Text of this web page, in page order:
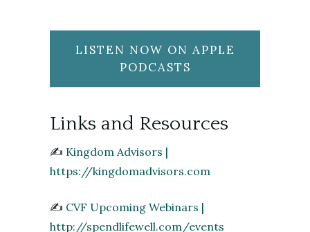
LISTEN NOW ON APPLE
PODCASTS
Links and Resources
✍️ Kingdom Advisors |
https://kingdomadvisors.com
✍️ CVF Upcoming Webinars |
http://spendlifewell.com/events